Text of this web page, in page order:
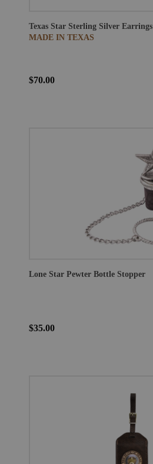
Texas Star Sterling Silver Earrings
MADE IN TEXAS
$70.00
Lone Star Pewter Bottle Stopper
$35.00